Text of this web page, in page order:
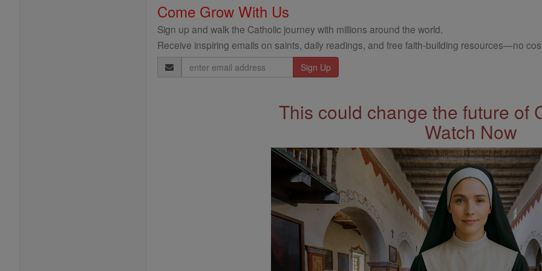
Come Grow With Us
Sign up and walk the Catholic journey with millions around the world.
Receive inspiring emails on saints, daily readings, and free faith-building resources—no
Email
Address
This could change the future of
Watch Now